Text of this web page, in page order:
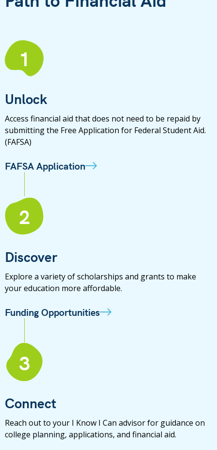
1
Unlock
Access financial aid that does not need to be repaid by
submitting the Free Application for Federal Student Aid.
(FAFSA)
FAFSA Application
2
Discover
Explore a variety of scholarships and grants to make
your education more affordable.
Funding Opportunities
3
Connect
Reach out to your I Know I Can advisor for guidance on
college planning, applications, and financial aid.